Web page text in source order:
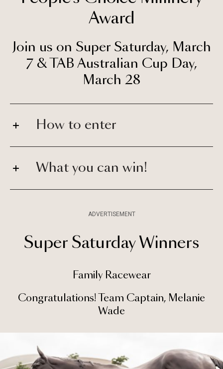
Award
Join us on Super Saturday, March
7 &
TAB Australian Cup Day,
March 28
How to enter
What you can win!
ADVERTISEMENT
Super Saturday Winners
Family Racewear
Congratulations! Team Captain, Melanie
Wade